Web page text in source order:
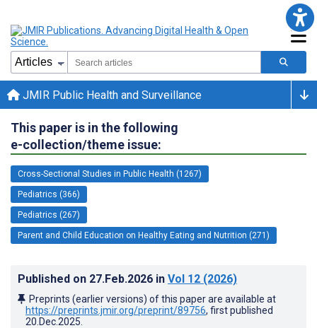
JMIR Public Health and Surveillance
This paper is in the following
e-collection/theme issue:
Cross-Sectional Studies in Public Health (1267)
Pediatrics (366)
Pediatrics (267)
Parent and Child Education on Healthy Eating and Nutrition (271)
Published on 27.Feb.2026 in Vol 12 (2026)
Preprints (earlier versions) of this paper are available at
https://preprints.jmir.org/preprint/89756, first published
20.Dec.2025